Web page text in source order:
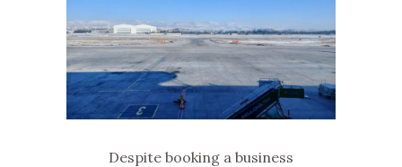
Despite booking a business